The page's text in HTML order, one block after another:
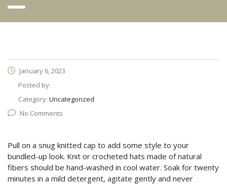
January 6, 2023
Posted by:
Category: Uncategorized
No Comments
Pull on a snug knitted cap to add some style to your
bundled-up look. Knit or crocheted hats made of natural
fibers should be hand-washed in cool water. Soak for twenty
minutes in a mild detergent, agitate gently and never